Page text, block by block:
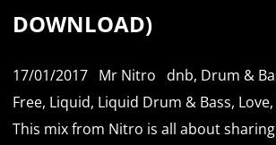
DOWNLOAD)
17/01/2017 Mr Nitro dnb, Drum &
Free, Liquid, Liquid Drum & Bass, Love,
This mix from Nitro is all about